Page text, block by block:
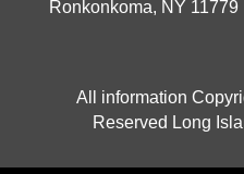
Ronkonkoma, NY 11779
All information
Reserved Long